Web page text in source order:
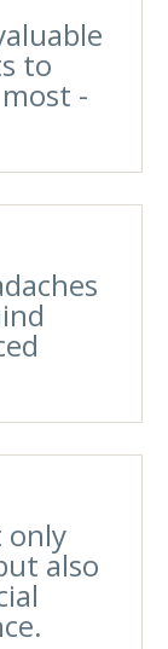
to
-
only
also